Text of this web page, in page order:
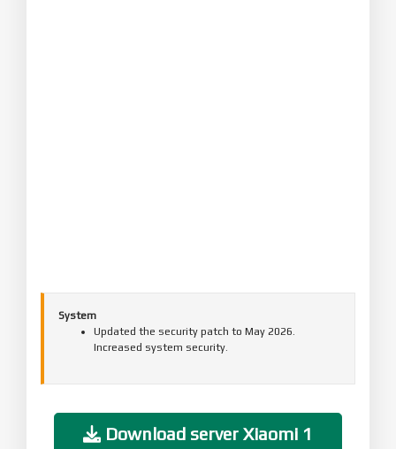
System
Updated the security patch to May 2026.
Increased system security.
Download server Xiaomi 1